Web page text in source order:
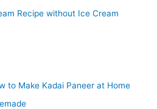
Recipe without Ice Cream
to Make Kadai Paneer at Home